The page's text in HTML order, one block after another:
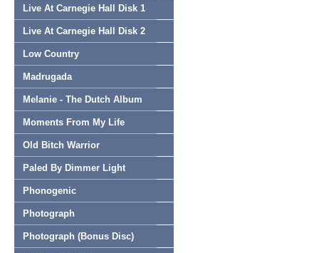
Live At Carnegie Hall Disk 1
Live At Carnegie Hall Disk 2
Low Country
Madrugada
Melanie - The Dutch Album
Moments From My Life
Old Bitch Warrior
Paled By Dimmer Light
Phonogenic
Photograph
Photograph (Bonus Disc)